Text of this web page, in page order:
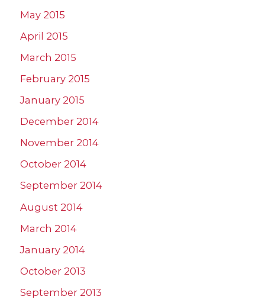
May 2015
April 2015
March 2015
February 2015
January 2015
December 2014
November 2014
October 2014
September 2014
August 2014
March 2014
January 2014
October 2013
September 2013